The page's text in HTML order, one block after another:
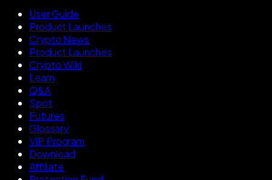
User Guide
Product Launches
Crypto News
Product Launches
Crypto Wiki
Learn
Q&A
Spot
Futures
Glossary
VIP Program
Download
Affiliate